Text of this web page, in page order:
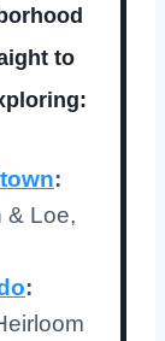
to
:
& Loe,
: